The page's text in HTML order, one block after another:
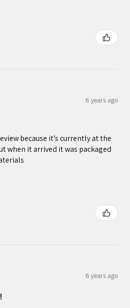
6 years ago
because it’s currently at the
when it arrived it was packaged
6 years ago